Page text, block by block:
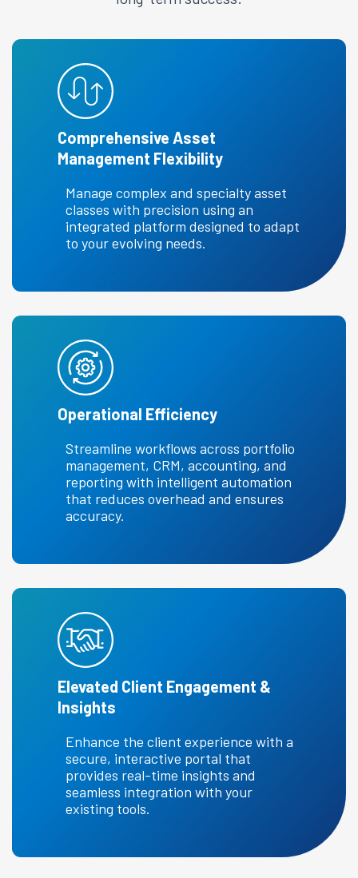
Comprehensive Asset
Management Flexibility
Manage complex and specialty asset
classes with precision using an
integrated platform designed to adapt
to your evolving needs.
Operational Efficiency
Streamline workflows across portfolio
management, CRM, accounting, and
reporting with intelligent automation
that reduces overhead and ensures
accuracy.
Elevated Client Engagement &
Insights
Enhance the client experience with a
secure, interactive portal that
provides real-time insights and
seamless integration with your
existing tools.